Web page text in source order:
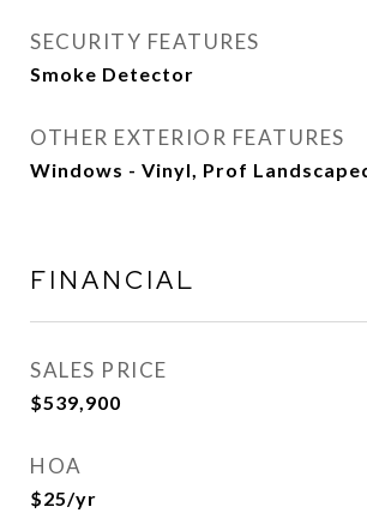
SECURITY FEATURES
Smoke Detector
OTHER EXTERIOR FEATURES
Windows - Vinyl, Prof
FINANCIAL
SALES PRICE
$539,900
HOA
$25/yr